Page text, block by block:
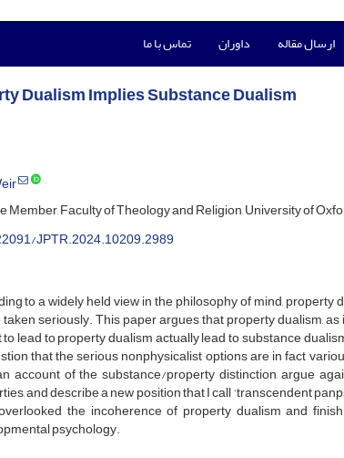
ارسال مقاله داوران تماس با ما
Dualism Implies Substance Dualism
Member, Faculty of Theology and Religion, University of
JPTR.2024.10209.2989
to a widely held view in the philosophy of mind,
seriously. This paper argues that property dualism,
lead to property dualism actually lead to substance
that the serious nonphysicalist options are in fact
account of the substance/property distinction, argue
and describe a new position that I call ‘transcendent
the incoherence of property dualism and
psychology.